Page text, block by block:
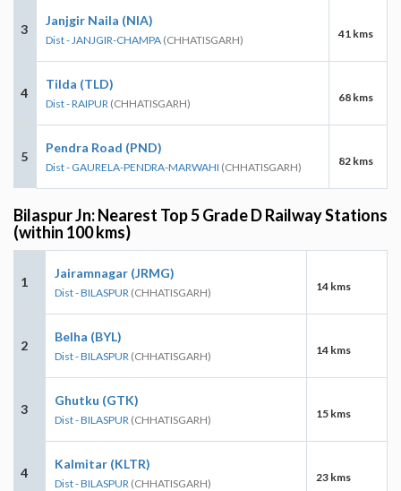
3
Janjgir Naila (NIA)
Dist - JANJGIR-CHAMPA (CHHATISGARH) 41 kms
4
Tilda (TLD)
Dist - RAIPUR (CHHATISGARH) 68 kms
5
Pendra Road (PND)
Dist - GAURELA-PENDRA-MARWAHI (CHHATISGARH) 82 kms
Bilaspur Jn: Nearest Top 5 Grade D Railway Stations
(within 100 kms)
1
Jairamnagar (JRMG)
Dist - BILASPUR (CHHATISGARH) 14 kms
2
Belha (BYL)
Dist - BILASPUR (CHHATISGARH) 14 kms
3
Ghutku (GTK)
Dist - BILASPUR (CHHATISGARH) 15 kms
4
Kalmitar (KLTR)
Dist - BILASPUR (CHHATISGARH) 23 kms